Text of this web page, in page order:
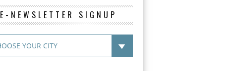
E-NEWSLETTER SIGNUP